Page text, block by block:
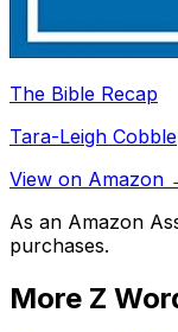
The Bible Recap
Tara-Leigh Cobble
View on Amazon
As an Amazon
purchases.
More Z